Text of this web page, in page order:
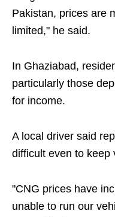
Pakistan, prices are
limited," he said.
In Ghaziabad,
particularly those
for income.
A local driver said
difficult even to keep
"CNG prices have
unable to run our